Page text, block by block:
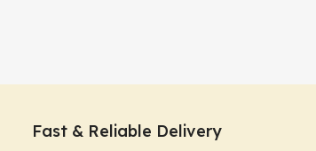
Fast & Reliable Delivery